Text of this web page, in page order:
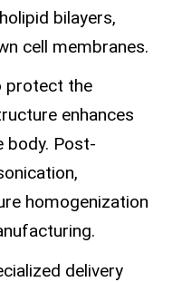
bilayers,
cell membranes.
protect the
enhances
body. Post-
homogenization
delivery